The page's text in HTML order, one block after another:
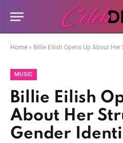
Home » Billie Eilish Opens Up About Her Struggles
MUSIC
Billie Eilish
About Her
Gender